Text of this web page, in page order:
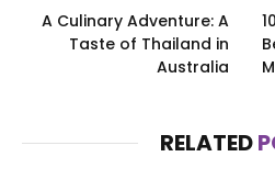
A Culinary Adventure: A
Taste of Thailand in
Australia
RELATED